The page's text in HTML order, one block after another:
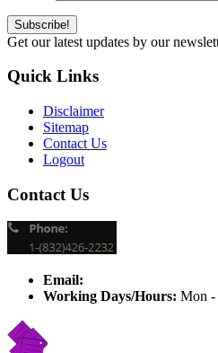
Get our latest updates by our
Quick Links
Disclaimer
Sitemap
Contact Us
Logout
Contact Us
Email:
Working Days/Hours: Mon -